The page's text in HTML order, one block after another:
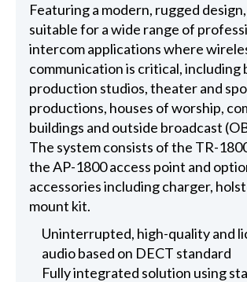
Featuring a modern, rugged
suitable for a wide range of
intercom applications where
communication is critical, including
production studios, theater and
productions, houses of worship,
buildings and outside broadcast
The system consists of the TR-
the AP-1800 access point and
accessories including charger,
mount kit.
Uninterrupted, high-quality and
audio based on DECT standard
Fully integrated solution using